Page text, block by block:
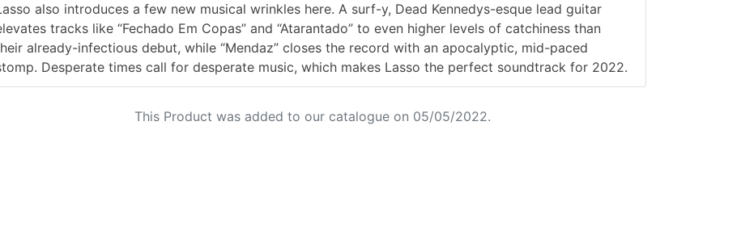
also introduces a few new musical wrinkles here. A surf-y, Dead Kennedys-esque lead guitar
tracks like “Fechado Em Copas” and “Atarantado” to even higher levels of catchiness than
already-infectious debut, while “Mendaz” closes the record with an apocalyptic, mid-paced
Desperate times call for desperate music, which makes Lasso the perfect soundtrack for 2022.
This Product was added to our catalogue on 05/05/2022.